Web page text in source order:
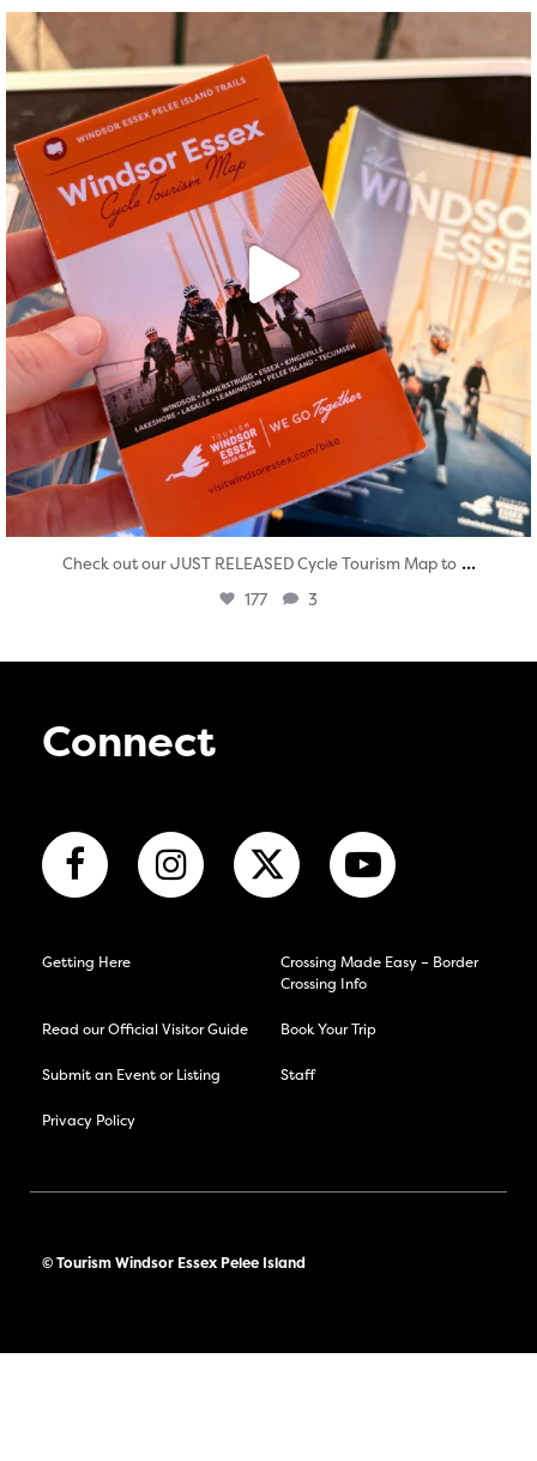
Aug 5
Check out our JUST RELEASED Cycle Tourism Map to ...
177 3
Connect
Getting Here
Crossing Made Easy – Border
Crossing Info
Read our Official Visitor Guide Book Your Trip
Submit an Event or Listing Staff
Privacy Policy
© Tourism Windsor Essex Pelee Island